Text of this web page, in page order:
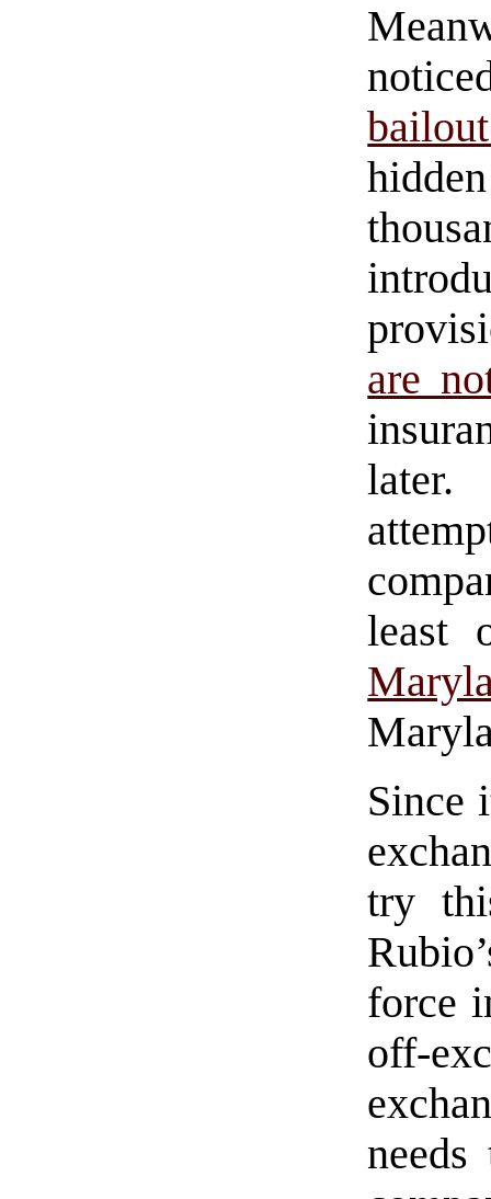
are
least
Since
try
force
off-